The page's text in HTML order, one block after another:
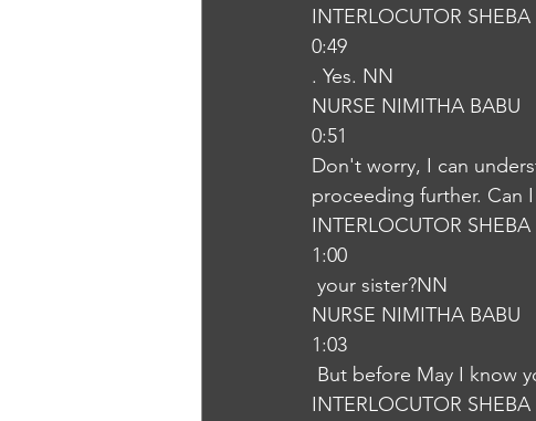
INTERLOCUTOR
0:49
. Yes. NN
NURSE NIMITHA BABU
0:51
Don't worry, I can
proceeding further. Can
INTERLOCUTOR
1:00
your sister?NN
NURSE NIMITHA BABU
1:03
But before May I know
INTERLOCUTOR